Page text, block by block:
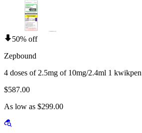
50% off
Zepbound
4 doses of 2.5mg of 10mg/2.4ml 1 kwikpen
$587.00
As low as $299.00